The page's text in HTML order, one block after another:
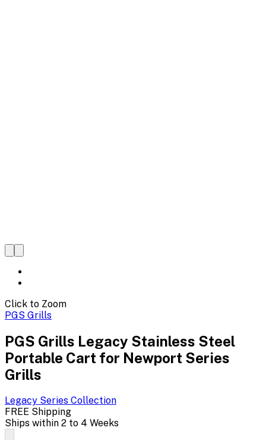
Click to Zoom
PGS Grills
PGS Grills Legacy Stainless Steel
Portable Cart for Newport Series
Grills
Legacy Series Collection
FREE Shipping
Ships within 2 to 4 Weeks